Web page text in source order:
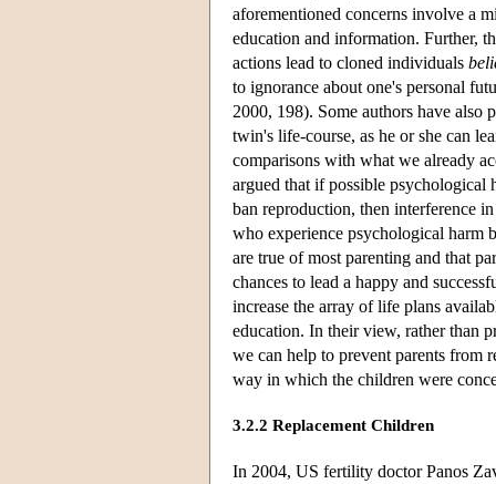
aforementioned concerns involve a
education and information. Further,
actions lead to cloned individuals
to ignorance about one's personal
2000, 198). Some authors have
twin's life-course, as he or she can
comparisons with what we already
argued that if possible
ban reproduction, then interference
who experience psychological harm
are true of most parenting and that
chances to lead a happy and
increase the array of life plans
education. In their view, rather than
we can help to prevent parents from
way in which the children were
3.2.2 Replacement Children
In 2004, US fertility doctor Panos